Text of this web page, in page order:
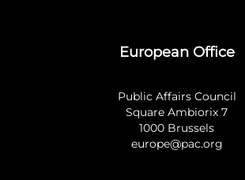
European Office
Public Affairs Council
Square Ambiorix 7
1000 Brussels
europe@pac.org